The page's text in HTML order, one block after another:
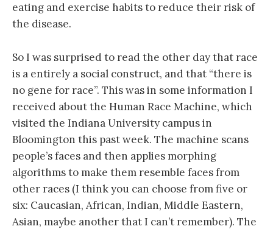
eating and exercise habits to reduce their risk of
the disease.
So I was surprised to read the other day that race
is a entirely a social construct, and that “there is
no gene for race”. This was in some information I
received about the Human Race Machine, which
visited the Indiana University campus in
Bloomington this past week. The machine scans
people’s faces and then applies morphing
algorithms to make them resemble faces from
other races (I think you can choose from five or
six: Caucasian, African, Indian, Middle Eastern,
Asian, maybe another that I can’t remember). The